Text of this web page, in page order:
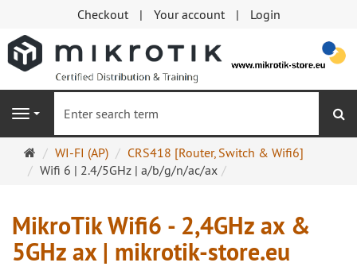
Checkout Your account Login
Navigation
Main
page
WI-FI (AP)
CRS418 [Router, Switch & Wifi6]
Wifi 6 | 2.4/5GHz | a/b/g/n/ac/ax
MikroTik Wifi6 - 2,4GHz ax &
5GHz ax | mikrotik-store.eu